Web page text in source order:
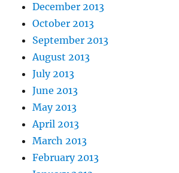
December 2013
October 2013
September 2013
August 2013
July 2013
June 2013
May 2013
April 2013
March 2013
February 2013